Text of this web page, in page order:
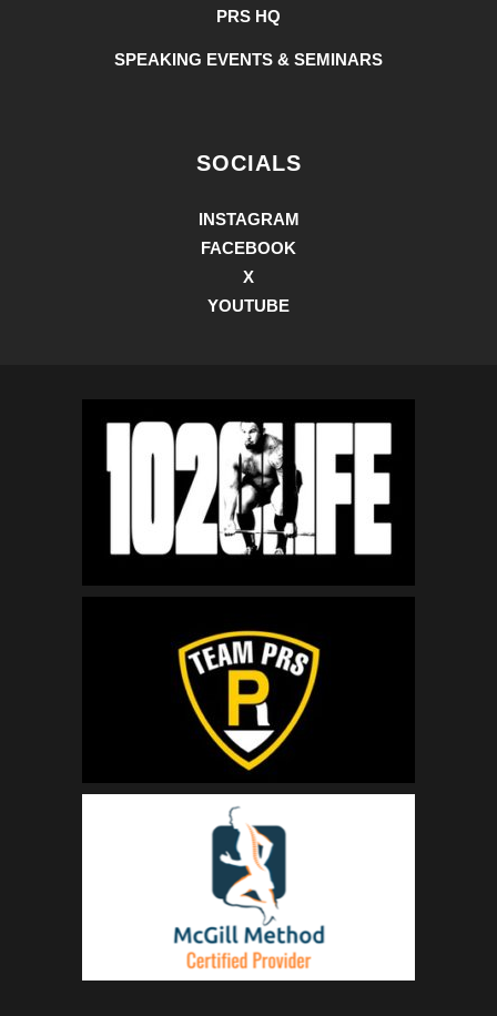
PRS HQ
SPEAKING EVENTS & SEMINARS
SOCIALS
INSTAGRAM
FACEBOOK
X
YOUTUBE